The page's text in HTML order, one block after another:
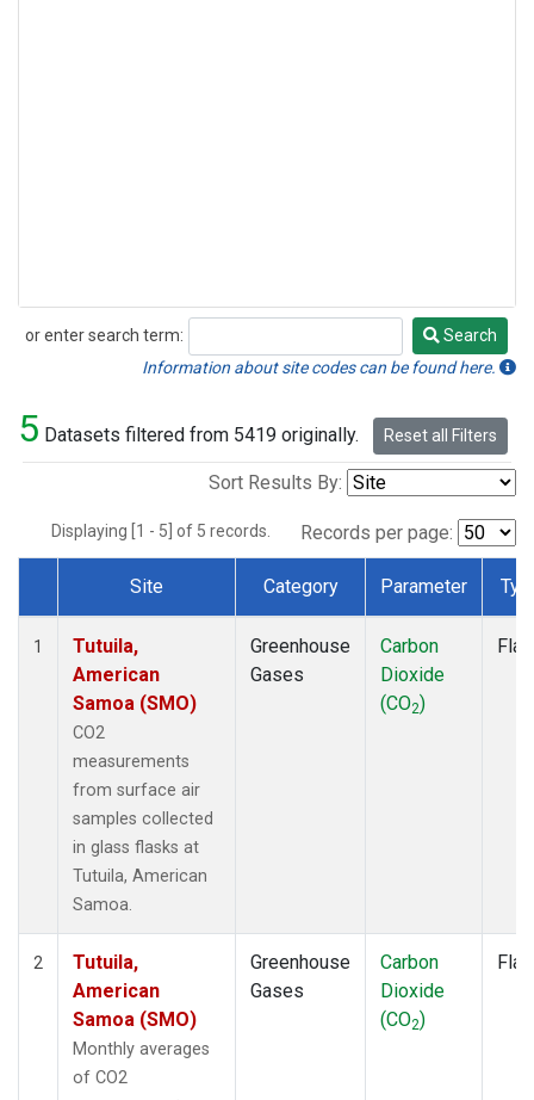
or enter search term:
Search
Search
Information about site codes can be found here.
5 Datasets filtered from 5419 originally. Reset all Filters
Sort Results By:
Displaying [1 - 5] of 5 records. Records per page:
Dataset Number
Site Category Parameter
1
Tutuila,
American
Samoa (SMO)
CO2
measurements
from surface air
samples collected
in glass flasks at
Tutuila, American
Samoa.
Greenhouse
Gases
Carbon
Dioxide
(CO2)
2
Tutuila,
American
Samoa (SMO)
Monthly averages
of CO2
Greenhouse
Gases
Carbon
Dioxide
(CO2)